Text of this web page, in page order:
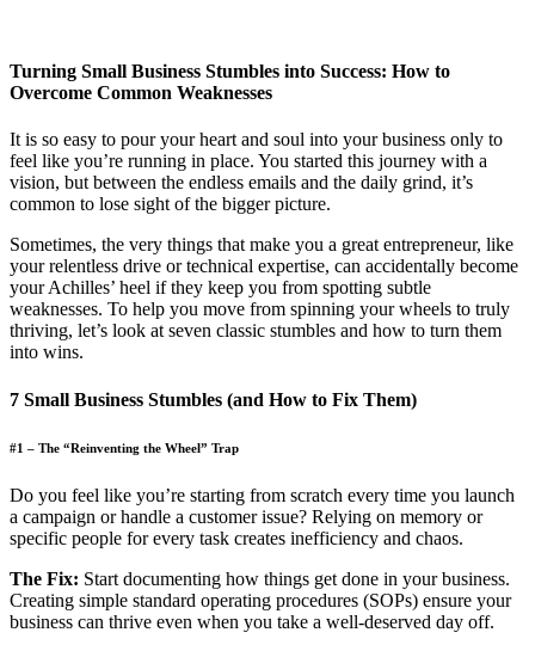
Turning Small Business Stumbles into Success: How to
Overcome Common Weaknesses
It is so easy to pour your heart and soul into your business only to
feel like you’re running in place. You started this journey with a
vision, but between the endless emails and the daily grind, it’s
common to lose sight of the bigger picture.
Sometimes, the very things that make you a great entrepreneur, like
your relentless drive or technical expertise, can accidentally become
your Achilles’ heel if they keep you from spotting subtle
weaknesses. To help you move from spinning your wheels to truly
thriving, let’s look at seven classic stumbles and how to turn them
into wins.
7 Small Business Stumbles (and How to Fix Them)
#1 – The “Reinventing the Wheel” Trap
Do you feel like you’re starting from scratch every time you launch
a campaign or handle a customer issue? Relying on memory or
specific people for every task creates inefficiency and chaos.
The Fix: Start documenting how things get done in your business.
Creating simple standard operating procedures (SOPs) ensure your
business can thrive even when you take a well-deserved day off.